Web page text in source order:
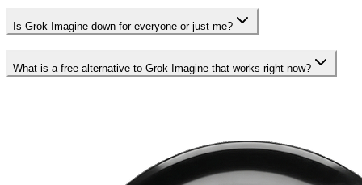
Is Grok Imagine down for everyone or just me?
What is a free alternative to Grok Imagine that works right now?